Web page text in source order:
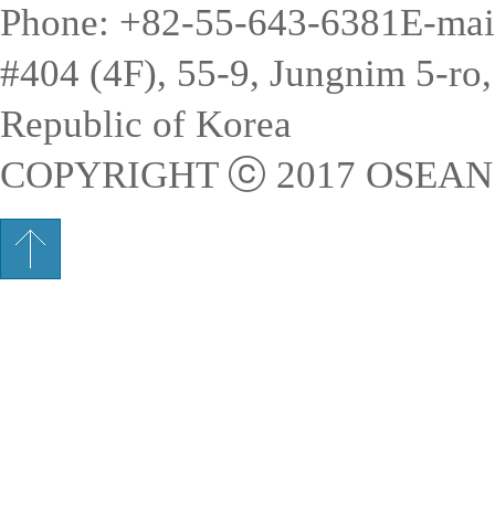
Phone: +82-55-643-6381E-
#404 (4F), 55-9, Jungnim 5-
Republic of Korea
COPYRIGHT ⓒ 2017